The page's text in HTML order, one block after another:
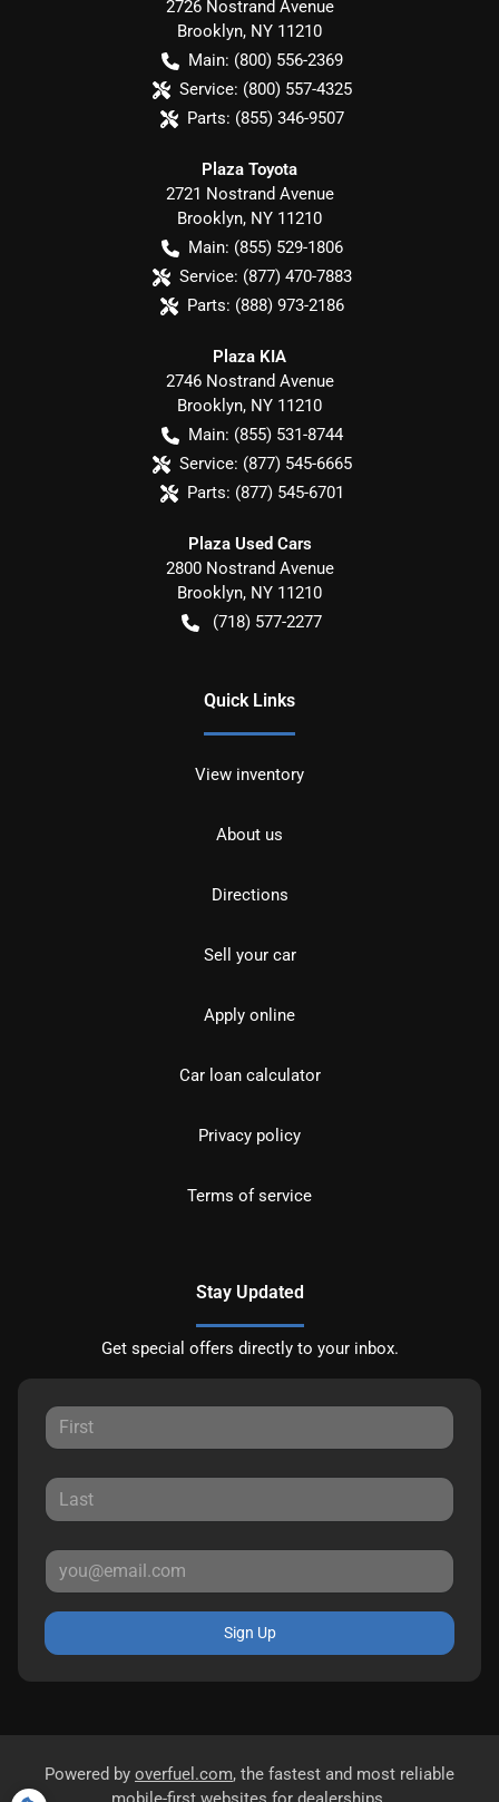
2726 Nostrand Avenue
Brooklyn, NY 11210
Main: (800) 556-2369
Service: (800) 557-4325
Parts: (855) 346-9507
Plaza Toyota
2721 Nostrand Avenue
Brooklyn, NY 11210
Main: (855) 529-1806
Service: (877) 470-7883
Parts: (888) 973-2186
Plaza KIA
2746 Nostrand Avenue
Brooklyn, NY 11210
Main: (855) 531-8744
Service: (877) 545-6665
Parts: (877) 545-6701
Plaza Used Cars
2800 Nostrand Avenue
Brooklyn, NY 11210
(718) 577-2277
Quick Links
View inventory
About us
Directions
Sell your car
Apply online
Car loan calculator
Privacy policy
Terms of service
Stay Updated
Get special offers directly to your inbox.
Sign Up
Powered by overfuel.com, the fastest and most reliable